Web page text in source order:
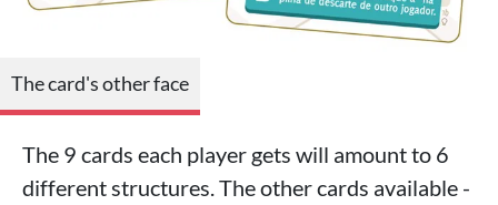
The card's other face
The 9 cards each player gets will amount to 6
different structures. The other cards available -